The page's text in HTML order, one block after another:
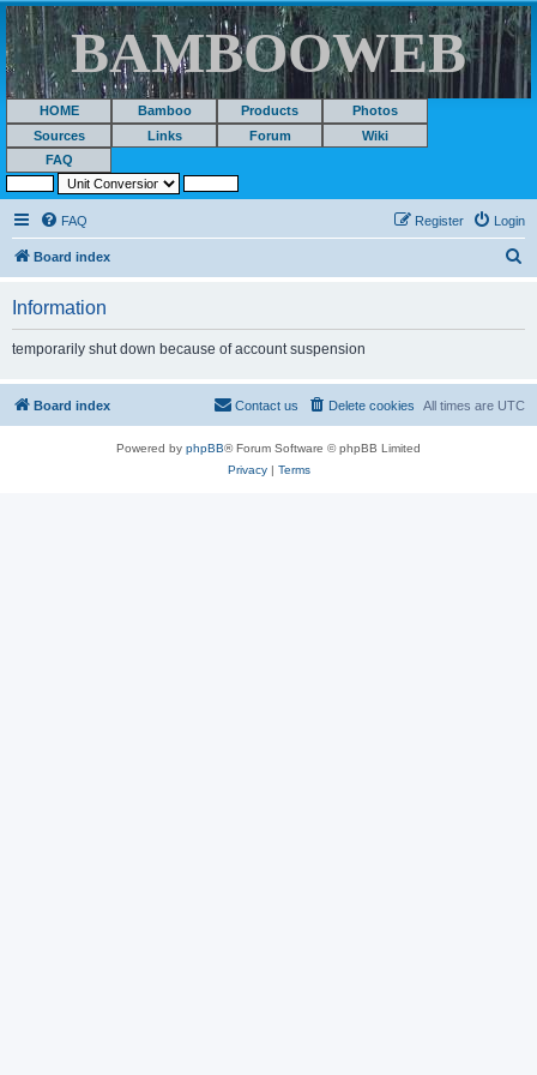
BAMBOOWEB
HOME Bamboo Products
Photos
Sources
Links Forum
Wiki
FAQ
FAQ Login
Register
Board index
Information
temporarily shut down because of account suspension
Board index All times are UTC
Delete cookies
Contact us
Powered by phpBB® Forum Software © phpBB Limited
Privacy| Terms